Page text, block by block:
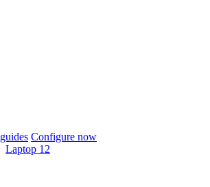
Configure now
Laptop 12